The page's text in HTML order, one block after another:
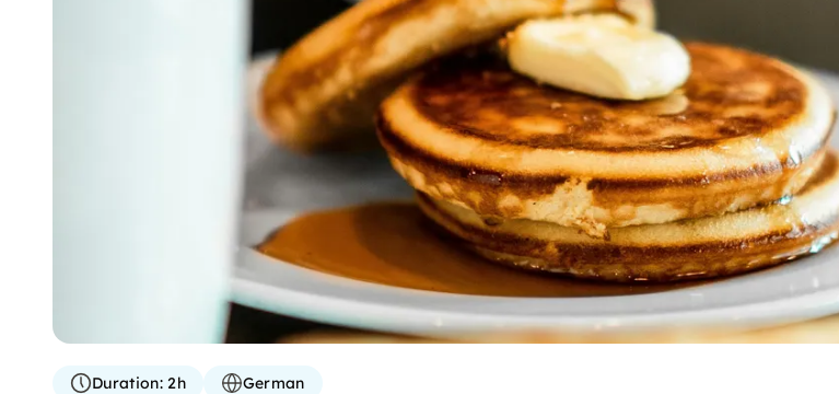
Duration:2h
German